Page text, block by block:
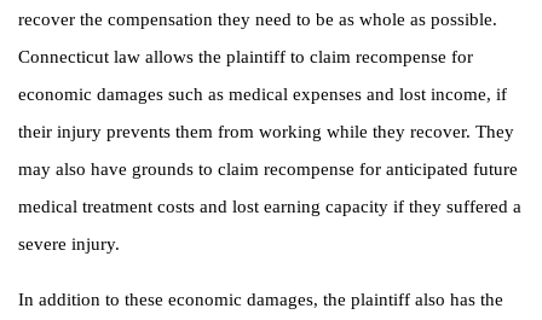
recover the compensation they need to be as whole as possible.
Connecticut law allows the plaintiff to claim recompense for
economic damages such as medical expenses and lost income, if
their injury prevents them from working while they recover. They
may also have grounds to claim recompense for anticipated future
medical treatment costs and lost earning capacity if they suffered a
severe injury.
In addition to these economic damages, the plaintiff also has the